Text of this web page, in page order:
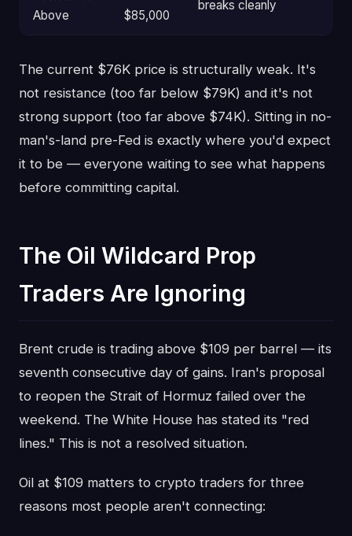
Above
$85,000
breaks cleanly
The current $76K price is structurally weak. It's
not resistance (too far below $79K) and it's not
strong support (too far above $74K). Sitting in no-
man's-land pre-Fed is exactly where you'd expect
it to be — everyone waiting to see what happens
before committing capital.
The Oil Wildcard Prop
Traders Are Ignoring
Brent crude is trading above $109 per barrel — its
seventh consecutive day of gains. Iran's proposal
to reopen the Strait of Hormuz failed over the
weekend. The White House has stated its "red
lines." This is not a resolved situation.
Oil at $109 matters to crypto traders for three
reasons most people aren't connecting: